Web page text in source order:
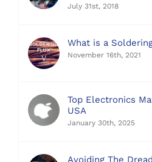
July 31st, 2018
What is a
November 16th, 2021
Top Electronics
USA
January 30th, 2025
Avoiding The